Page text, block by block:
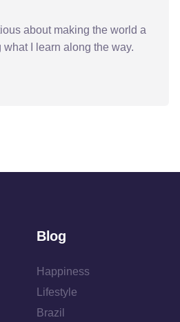
about making the world a
what I learn along the way.
Blog
Happiness
Lifestyle
Brazil